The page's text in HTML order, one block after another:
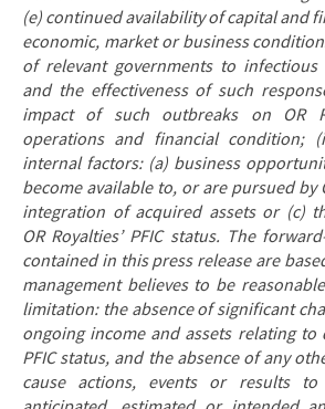
(e) continued availability of capital and
economic, market or business
of relevant governments to infectious
and the effectiveness of such
impact of such outbreaks on OR
operations and financial condition;
internal factors: (a) business
become available to, or are pursued by
integration of acquired assets or (c)
OR Royalties’ PFIC status. The
contained in this press release are
management believes to be
limitation: the absence of significant
ongoing income and assets relating
PFIC status, and the absence of any
cause actions, events or results